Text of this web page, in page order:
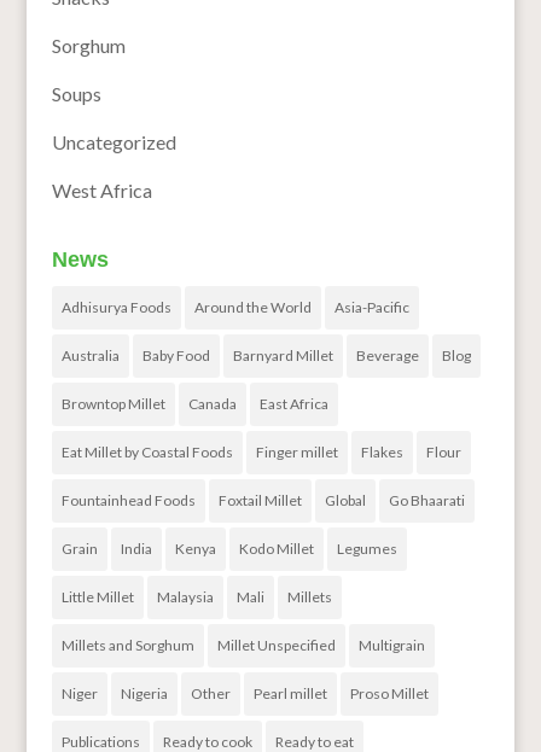
Sorghum
Soups
Uncategorized
West Africa
News
Adhisurya Foods Around the World Asia-Pacific
Australia Baby Food Barnyard Millet Beverage Blog
Browntop Millet Canada East Africa
Eat Millet by Coastal Foods Finger millet Flakes Flour
Fountainhead Foods Foxtail Millet Global Go Bhaarati
Grain India Kenya Kodo Millet Legumes
Little Millet Malaysia Mali Millets
Millets and Sorghum Millet Unspecified Multigrain
Niger Nigeria Other Pearl millet Proso Millet
Publications Ready to cook Ready to eat